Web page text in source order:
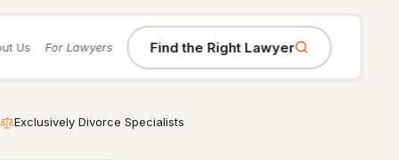
Us For Lawyers Find the Right Lawyer
Exclusively Divorce Specialists